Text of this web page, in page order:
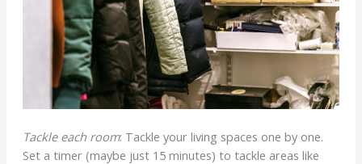
Tackle each room: Tackle your living spaces one by one.
Set a timer (maybe just 15 minutes) to tackle areas like